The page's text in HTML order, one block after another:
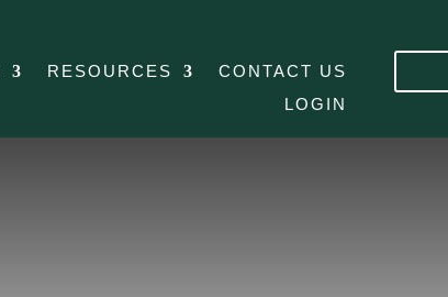
RESOURCES
CONTACT US
LOGIN